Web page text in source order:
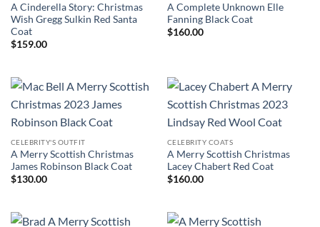
A Cinderella Story: Christmas
Wish Gregg Sulkin Red Santa
Coat
$159.00
A Complete Unknown Elle
Fanning Black Coat
$160.00
CELEBRITY'S OUTFIT
A Merry Scottish Christmas
James Robinson Black Coat
$130.00
CELEBRITY COATS
A Merry Scottish Christmas
Lacey Chabert Red Coat
$160.00